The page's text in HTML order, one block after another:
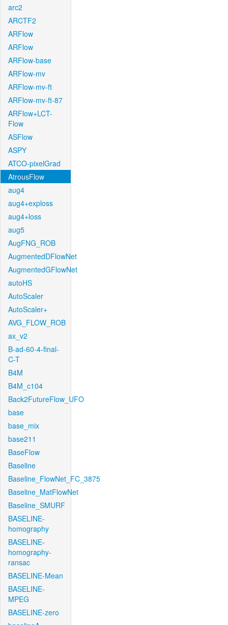
arc2
ARCTF2
ARFlow
ARFlow
ARFlow-base
ARFlow-mv
ARFlow-mv-ft
ARFlow-mv-ft-87
ARFlow+LCT-
Flow
ASFlow
ASPY
ATCO-pixelGrad
AtrousFlow
aug4
aug4+exploss
aug4+loss
aug5
AugFNG_ROB
AugmentedDFlowNet
AugmentedGFlowNet
autoHS
AutoScaler
AutoScaler+
AVG_FLOW_ROB
ax_v2
B-ad-60-4-final-
C-T
B4M
B4M_c104
Back2FutureFlow_UFO
base
base_mix
base211
BaseFlow
Baseline
Baseline_FlowNet_FC_3875
Baseline_MatFlowNet
Baseline_SMURF
BASELINE-
homography
BASELINE-
homography-
ransac
BASELINE-Mean
BASELINE-
MPEG
BASELINE-zero